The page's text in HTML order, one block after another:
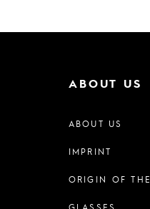
ABOUT US
ABOUT US
IMPRINT
ORIGIN OF THE